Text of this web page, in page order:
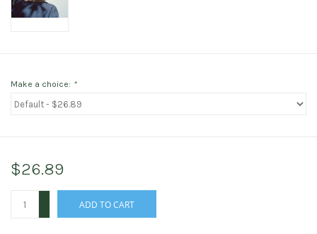
Make a choice: *
$26.89
ADD TO CART